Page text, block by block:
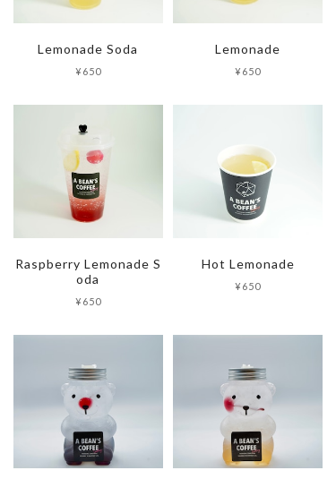
Lemonade Soda
¥650
Lemonade
¥650
Raspberry Lemonade S
oda
¥650
Hot Lemonade
¥650